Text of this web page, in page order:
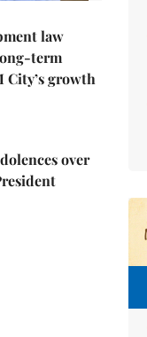
law
term
growth
over